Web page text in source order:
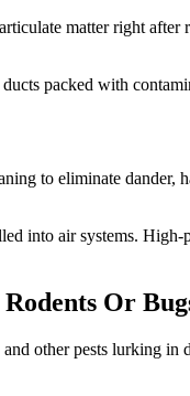
matter right
packed with
to eliminate dander,
into air systems.
Or
other pests lurking